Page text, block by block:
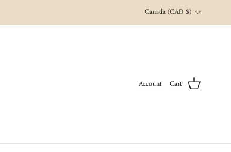
Country/Region
Canada (CAD $)
Account Cart